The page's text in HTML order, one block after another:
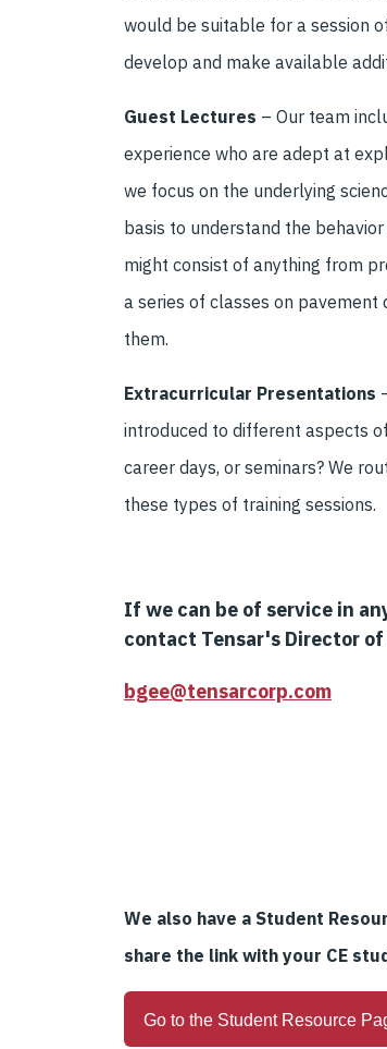
would be suitable for a session
develop and make available
Guest Lectures – Our team
experience who are adept at
we focus on the underlying
basis to understand the
might consist of anything from
a series of classes on pavement
them.
Extracurricular Presentations
introduced to different aspects
career days, or seminars? We
these types of training sessions.
If we can be of service in
contact Tensar's Director of
bgee@tensarcorp.com
We also have a Student
share the link with your CE
Go to the Student Resource